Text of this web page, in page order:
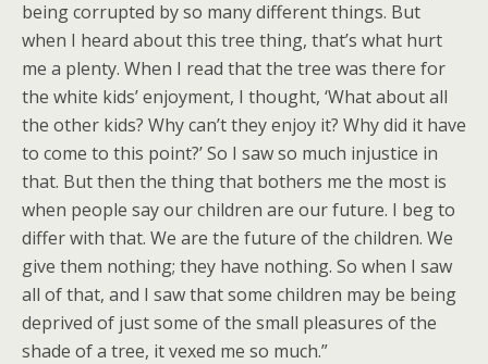
being corrupted by so many different things. But
when I heard about this tree thing, that’s what hurt
me a plenty. When I read that the tree was there for
the white kids’ enjoyment, I thought, ‘What about all
the other kids? Why can’t they enjoy it? Why did it have
to come to this point?’ So I saw so much injustice in
that. But then the thing that bothers me the most is
when people say our children are our future. I beg to
differ with that. We are the future of the children. We
give them nothing; they have nothing. So when I saw
all of that, and I saw that some children may be being
deprived of just some of the small pleasures of the
shade of a tree, it vexed me so much.”